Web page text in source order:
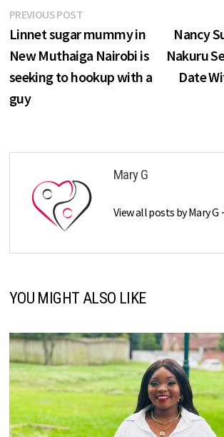
Post
navigation
PREVIOUS POSTPrevious
post:
Linnet sugar mummy in
New Muthaiga Nairobi is
seeking to hookup with a
guy
Nancy
Nakuru
Date
Mary G
View all posts by Mary
YOU MIGHT ALSO LIKE